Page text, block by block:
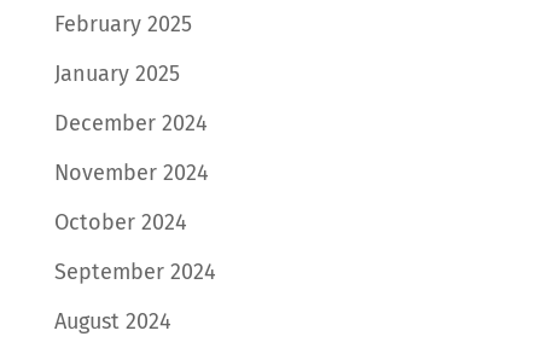
February 2025
January 2025
December 2024
November 2024
October 2024
September 2024
August 2024